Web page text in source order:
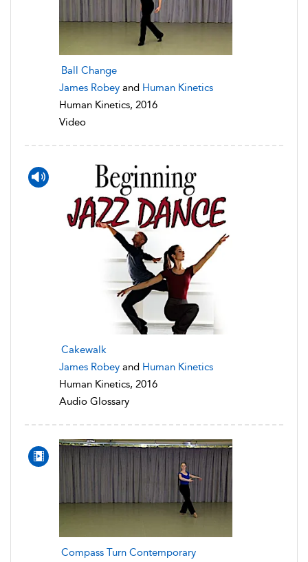
Ball Change
James Robey and Human Kinetics
Human Kinetics, 2016
Video
Cakewalk
James Robey and Human Kinetics
Human Kinetics, 2016
Audio Glossary
Compass Turn Contemporary